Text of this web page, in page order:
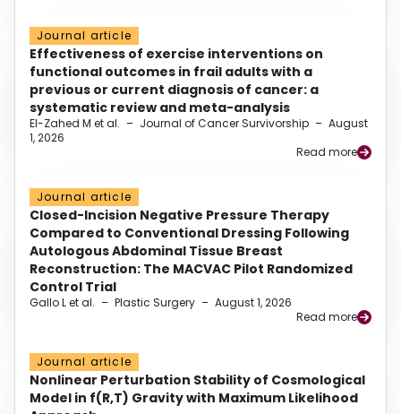
Journal article
Effectiveness of exercise interventions on
functional outcomes in frail adults with a
previous or current diagnosis of cancer: a
systematic review and meta-analysis
El-Zahed M et al. – Journal of Cancer Survivorship – August
1, 2026
Read more
Journal article
Closed-Incision Negative Pressure Therapy
Compared to Conventional Dressing Following
Autologous Abdominal Tissue Breast
Reconstruction: The MACVAC Pilot Randomized
Control Trial
Gallo L et al. – Plastic Surgery – August 1, 2026
Read more
Journal article
Nonlinear Perturbation Stability of Cosmological
Model in f(R,T) Gravity with Maximum Likelihood